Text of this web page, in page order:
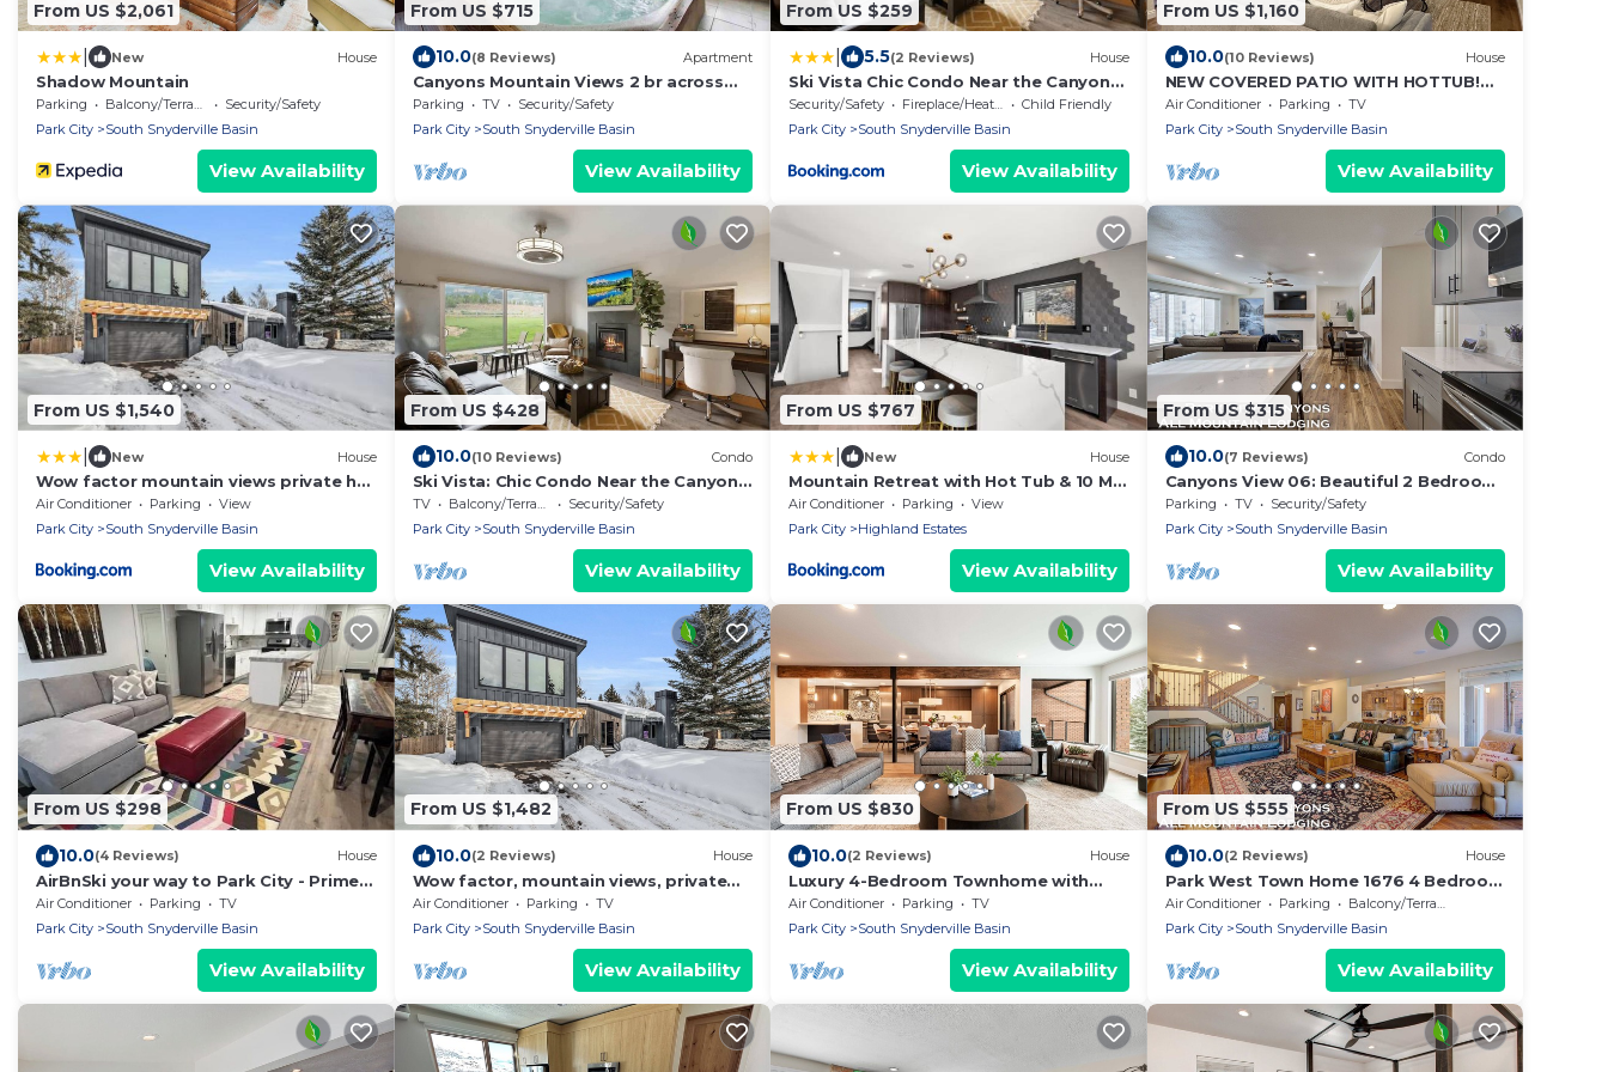
From US $2,061
New House
Shadow Mountain
Parking Balcony/Terrace
Security/Safety
Park City
South Snyderville Basin
View Availability
From US $715
10.0(8 Reviews) Apartment
Canyons Mountain Views 2 br across
from Resort
Parking TV
Security/Safety
Park City
South Snyderville Basin
View Availability
From US $259
5.5(2 Reviews) House
Ski Vista Chic Condo Near the Canyons
Slopes
Security/Safety Fireplace/Heating
Child Friendly
Park City
South Snyderville Basin
View Availability
From US $1,160
10.0(10 Reviews) House
NEW COVERED PATIO WITH HOTTUB!
Large private 5 bdrm across from
Canyon's.
Air Conditioner Parking
TV
Park City
South Snyderville Basin
View Availability
From US $1,540
New House
Wow factor mountain views private hot
tub fireplace fire pit & walk to lifts
Air Conditioner Parking
View
Park City
South Snyderville Basin
View Availability
From US $428
10.0(10 Reviews) Condo
Ski Vista: Chic Condo Near the Canyons
Slopes
TV Balcony/Terrace
Security/Safety
Park City
South Snyderville Basin
View Availability
From US $767
New House
Mountain Retreat with Hot Tub & 10 Min
to Ski Resort
Air Conditioner Parking
View
Park City
Highland Estates
View Availability
From US $315
10.0(7 Reviews) Condo
Canyons View 06: Beautiful 2 Bedroom
2 bath vacation rental. Walk to the
Cabriolet Lift
Parking TV
Security/Safety
Park City
South Snyderville Basin
View Availability
From US $298
10.0(4 Reviews) House
AirBnSki your way to Park City - Prime
Location
Air Conditioner Parking
TV
Park City
South Snyderville Basin
View Availability
From US $1,482
10.0(2 Reviews) House
Wow factor, mountain views, private
hot tub, fireplace, fire pit & walk to
lifts
Air Conditioner Parking
TV
Park City
South Snyderville Basin
View Availability
From US $830
10.0(2 Reviews) House
Luxury 4-Bedroom Townhome with
Private Hot Tub, Theatre Room & Prime
Location
Air Conditioner Parking
TV
Park City
South Snyderville Basin
View Availability
From US $555
10.0(2 Reviews) House
Park West Town Home 1676 4 Bedroom
3.5 Bath with Private Hot Tub
Air Conditioner Parking
Balcony/Terrace
Park City
South Snyderville Basin
View Availability